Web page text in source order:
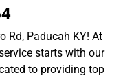
Rd, Paducah KY! At
starts with our
to providing top